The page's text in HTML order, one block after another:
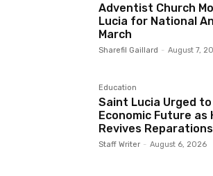
Adventist Church
Lucia for National
March
Sharefil Gaillard - August 7,
Education
Saint Lucia Urged
Economic Future as
Revives
Staff Writer - August 6, 2026